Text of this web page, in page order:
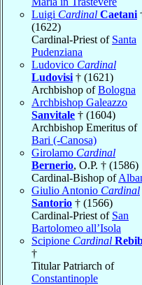
Luigi Cardinal Caetani
(1622)
Cardinal-Priest of Santa
Pudenziana
Ludovico Cardinal
Ludovisi † (1621)
Archbishop ofBologna
Archbishop Galeazzo
Sanvitale † (1604)
Archbishop Emeritus of
Bari (-Canosa)
Girolamo Cardinal
Bernerio, O.P. † (1586)
Cardinal-Bishop of
Giulio Antonio Cardinal
Santorio † (1566)
Cardinal-Priest of San
Bartolomeo all’Isola
Scipione Cardinal
†
Titular Patriarch of
Constantinople